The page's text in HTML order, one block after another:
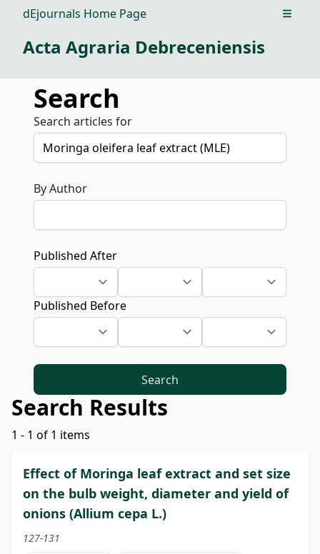
dEjournals Home Page Open
Acta Agraria Debreceniensis
Search
Search articles for
By Author
Published After
Published Before
Search
Search Results
1 - 1 of 1 items
Effect of Moringa leaf extract and set size
on the bulb weight, diameter and yield of
onions (Allium cepa L.)
127-131